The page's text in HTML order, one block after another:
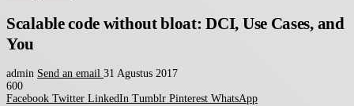
Scalable code without bloat: DCI, Use Cases, and
You
admin Send an email 31 Agustus 2017
600
Facebook Twitter LinkedIn Tumblr Pinterest WhatsApp